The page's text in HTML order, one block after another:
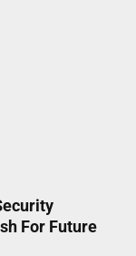
For Future